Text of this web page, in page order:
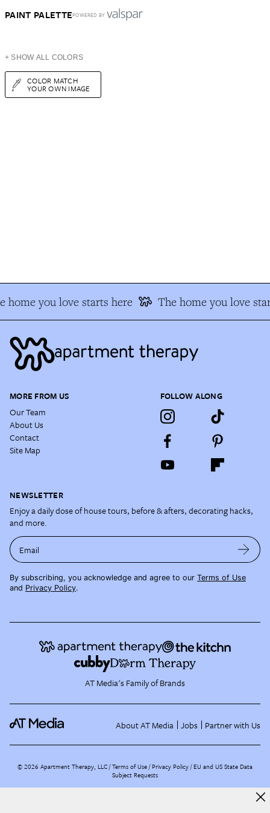
PAINT PALETTEPOWERED BY
+ SHOW ALL COLORS
COLOR MATCH
YOUR OWN IMAGE
home you love starts here The home you love
MORE FROM US
Our Team
About Us
Contact
Site Map
FOLLOW ALONG
NEWSLETTER
Enjoy a daily dose of house tours, before & afters, decorating hacks,
and more.
Email
By subscribing, you acknowledge and agree to our Terms of Use
and Privacy Policy.
AT Media's Family of Brands
About AT Media Jobs Partner with Us
©2026 Apartment Therapy, LLC /Terms of Use Privacy Policy EU and US State Data
Subject Requests